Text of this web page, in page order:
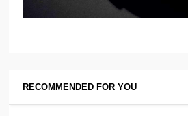
RECOMMENDED FOR YOU